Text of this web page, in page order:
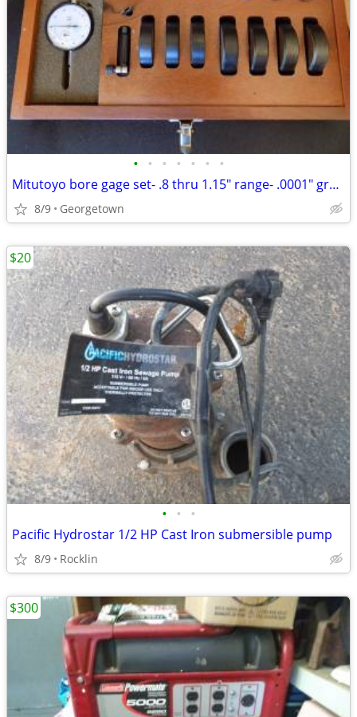
• • • • • • •
Mitutoyo bore gage set- .8 thru 1.15" range- .0001" grad.- w/s
8/9 Georgetown
• • •
Pacific Hydrostar 1/2 HP Cast Iron submersible pump
8/9 Rocklin
$20
$300